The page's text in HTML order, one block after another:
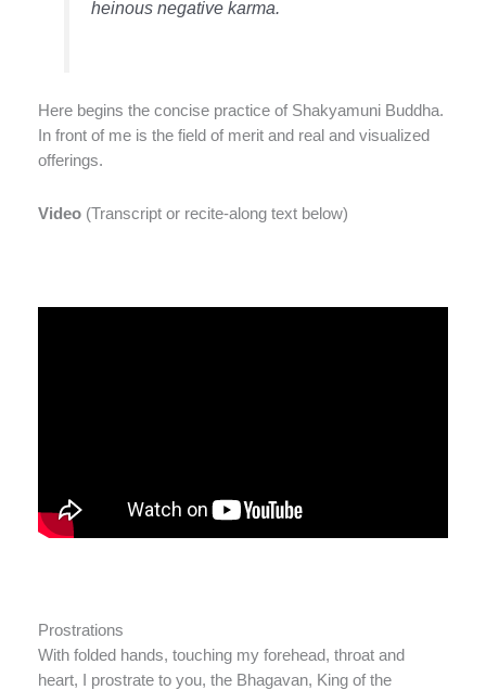
heinous negative karma.
Here begins the concise practice of Shakyamuni Buddha.
In front of me is the field of merit and real and visualized
offerings.
Video (Transcript or recite-along text below)
Prostrations
With folded hands, touching my forehead, throat and
heart, I prostrate to you, the Bhagavan, King of the